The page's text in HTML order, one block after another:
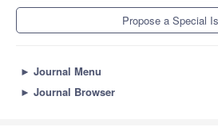
Propose a Special
► Journal Menu
► Journal Browser